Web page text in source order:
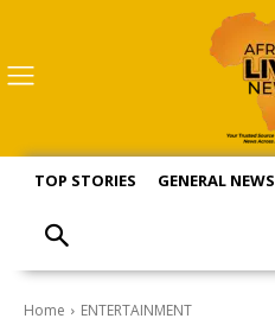
TOP STORIES GENERAL NEWS
Home ENTERTAINMENT